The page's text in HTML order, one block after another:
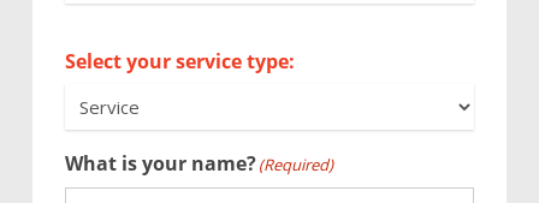
Select your service type:
What is your name?(Required)